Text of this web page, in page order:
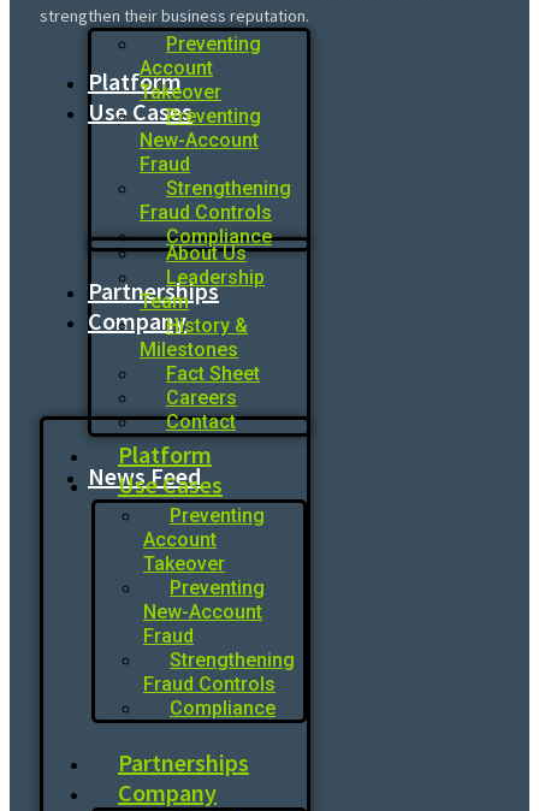
strengthen their business reputation.
Platform
Use Cases
Preventing
Account
Takeover
Preventing
New-Account
Fraud
Strengthening
Fraud Controls
Compliance
Partnerships
Company
About Us
Leadership
Team
History &
Milestones
Fact Sheet
Careers
Contact
News Feed
Platform
Use Cases
Preventing
Account
Takeover
Preventing
New-Account
Fraud
Strengthening
Fraud Controls
Compliance
Partnerships
Company